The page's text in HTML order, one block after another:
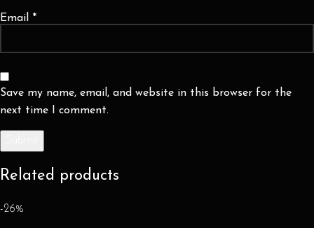
Email *
Save my name, email, and website in this browser for the
next time I comment.
Related products
-26%